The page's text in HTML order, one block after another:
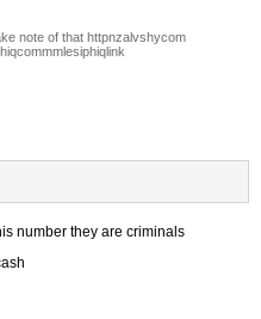
note of that httpnzalvshycom
number they are criminals